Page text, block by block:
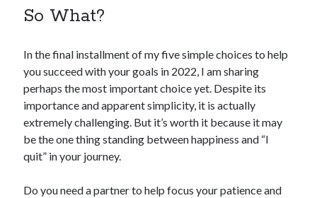
So What?
In the final installment of my five simple choices to help
you succeed with your goals in 2022, I am sharing
perhaps the most important choice yet. Despite its
importance and apparent simplicity, it is actually
extremely challenging. But it’s worth it because it may
be the one thing standing between happiness and “I
quit” in your journey.
Do you need a partner to help focus your patience and